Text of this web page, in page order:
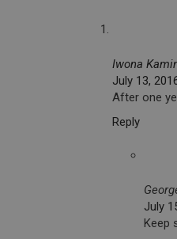
Iwona
July 13,
After one
Reply
July
Keep